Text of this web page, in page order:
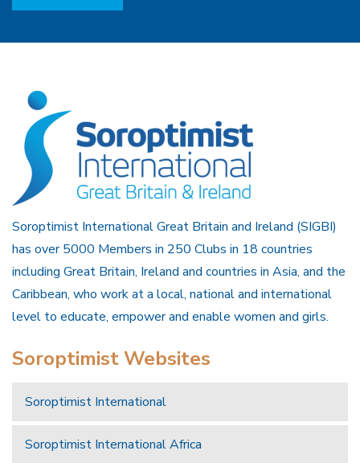
Soroptimist International Great Britain and Ireland (SIGBI)
has over 5000 Members in 250 Clubs in 18 countries
including Great Britain, Ireland and countries in Asia, and the
Caribbean, who work at a local, national and international
level to educate, empower and enable women and girls.
Soroptimist Websites
Soroptimist International
Soroptimist International Africa